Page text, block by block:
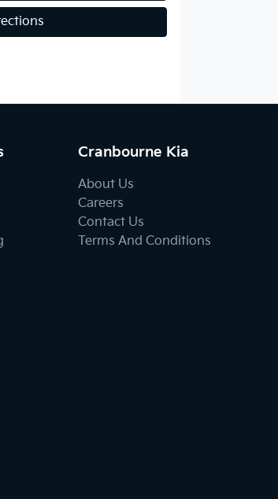
Cranbourne Kia
About Us
Careers
Contact Us
Terms And Conditions